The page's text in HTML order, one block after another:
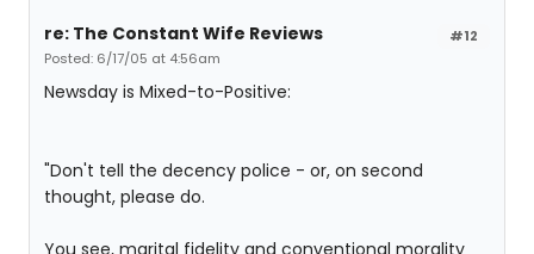
#12
re: The Constant Wife Reviews
Posted: 6/17/05 at 4:56am
Newsday is Mixed-to-Positive:
"Don't tell the decency police - or, on second
thought, please do.
You see, marital fidelity and conventional morality